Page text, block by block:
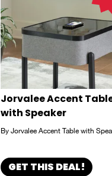
Jorvalee Accent
with Speaker
By Jorvalee Accent Table with
GET THIS DEAL!